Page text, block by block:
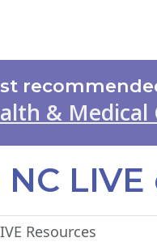
& Medical